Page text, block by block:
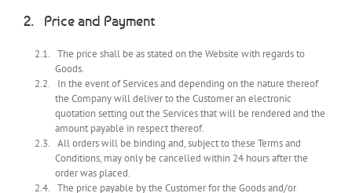
Price and Payment
The price shall be as stated on the Website with regards to
Goods.
In the event of Services and depending on the nature thereof
the Company will deliver to the Customer an electronic
quotation setting out the Services that will be rendered and the
amount payable in respect thereof.
All orders will be binding and, subject to these Terms and
Conditions, may only be cancelled within 24 hours after the
order was placed.
The price payable by the Customer for the Goods and/or